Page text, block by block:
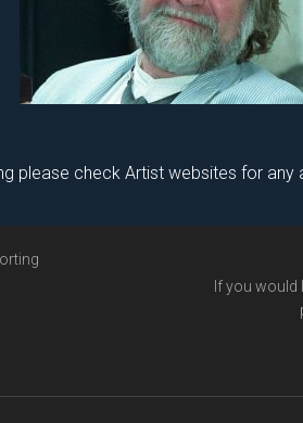
please check Artist websites for
If you would